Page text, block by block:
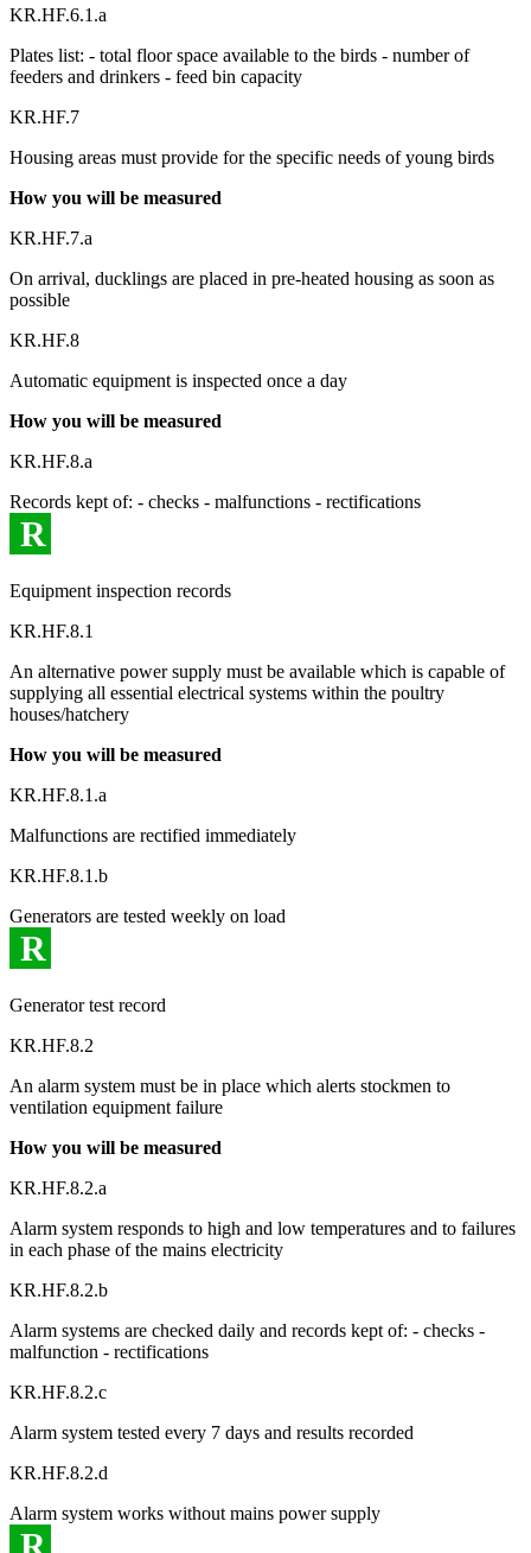
KR.HF.6.1.a
Plates list: - total floor space available to the birds - number of
feeders and drinkers - feed bin capacity
KR.HF.7
Housing areas must provide for the specific needs of young birds
How you will be measured
KR.HF.7.a
On arrival, ducklings are placed in pre-heated housing as soon as
possible
KR.HF.8
Automatic equipment is inspected once a day
How you will be measured
KR.HF.8.a
Records kept of: - checks - malfunctions - rectifications
R
Equipment inspection records
KR.HF.8.1
An alternative power supply must be available which is capable of
supplying all essential electrical systems within the poultry
houses/hatchery
How you will be measured
KR.HF.8.1.a
Malfunctions are rectified immediately
KR.HF.8.1.b
Generators are tested weekly on load
R
Generator test record
KR.HF.8.2
An alarm system must be in place which alerts stockmen to
ventilation equipment failure
How you will be measured
KR.HF.8.2.a
Alarm system responds to high and low temperatures and to failures
in each phase of the mains electricity
KR.HF.8.2.b
Alarm systems are checked daily and records kept of: - checks -
malfunction - rectifications
KR.HF.8.2.c
Alarm system tested every 7 days and results recorded
KR.HF.8.2.d
Alarm system works without mains power supply
R